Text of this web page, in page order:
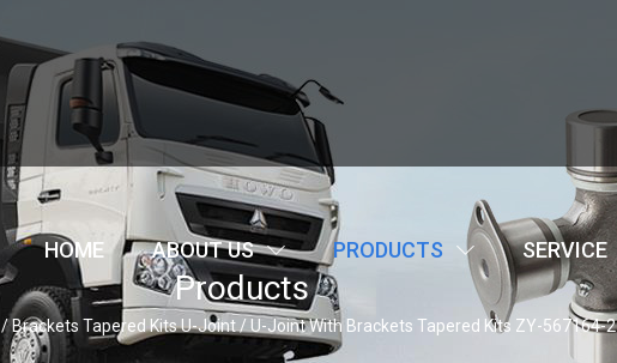
HOME ABOUT US PRODUCTS SERVICE
Products
/Brackets Tapered Kits U-Joint/ U-Joint With Brackets Tapered Kits ZY-567164-2